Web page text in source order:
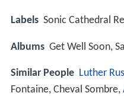
Labels Sonic Cathedral
Albums Get Well Soon,
Similar People Luther
Fontaine, Cheval Sombre,